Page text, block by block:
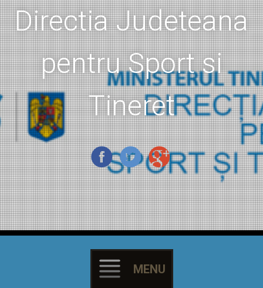
Directia Judeteana
pentru Sport si
Tineret
MENU